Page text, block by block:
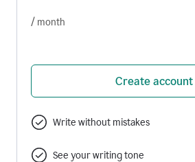
/ month
Create account
Write without mistakes
See your writing tone